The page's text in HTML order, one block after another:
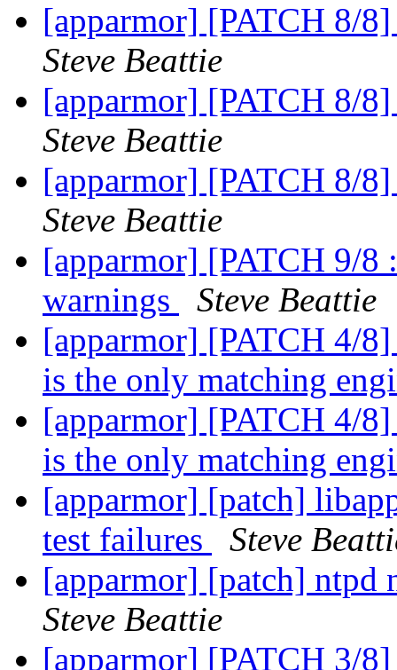
[apparmor] [PATCH 8/
Steve Beattie
[apparmor] [PATCH 8/
Steve Beattie
[apparmor] [PATCH 8/
Steve Beattie
[apparmor] [PATCH 9/8
warnings
Steve Beattie
[apparmor] [PATCH 4/
is the only matching
[apparmor] [PATCH 4/
is the only matching
[apparmor] [patch]
test failures
Steve
[apparmor] [patch] ntpd
Steve Beattie
[apparmor] [PATCH 3/